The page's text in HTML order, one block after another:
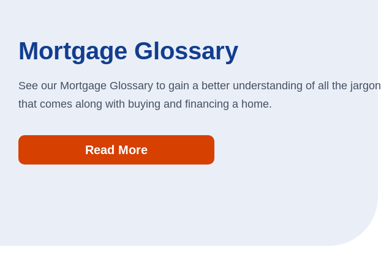
Mortgage Glossary
See our Mortgage Glossary to gain a better understanding of all the jargon
that comes along with buying and financing a home.
Read More